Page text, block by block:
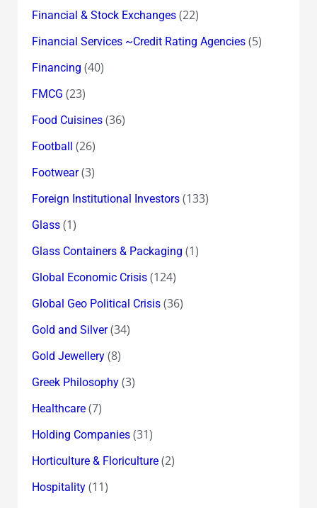
Financial & Stock Exchanges(22)
Financial Services ~Credit Rating Agencies(5)
Financing (40)
FMCG (23)
Food Cuisines(36)
Football (26)
Footwear(3)
Foreign Institutional Investors(133)
Glass(1)
Glass Containers & Packaging (1)
Global Economic Crisis(124)
Global Geo Political Crisis(36)
Gold and Silver(34)
Gold Jewellery(8)
Greek Philosophy(3)
Healthcare(7)
Holding Companies(31)
Horticulture & Floriculture(2)
Hospitality(11)